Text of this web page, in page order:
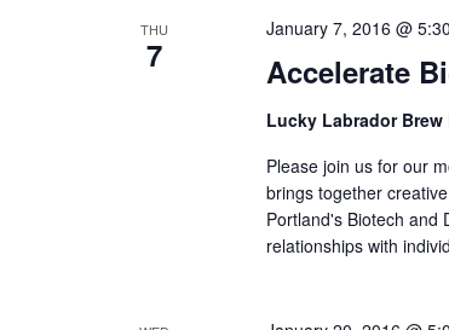
THU
7 Accelerate
January 7, 2016 @
Lucky Labrador Brew
Please join us for our
brings together
Portland's Biotech and
relationships with